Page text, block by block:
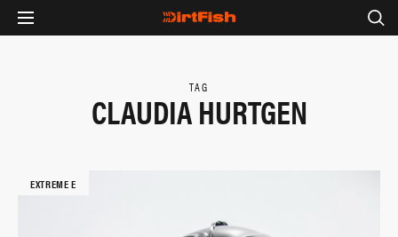
TAG
CLAUDIA HURTGEN
EXTREME E